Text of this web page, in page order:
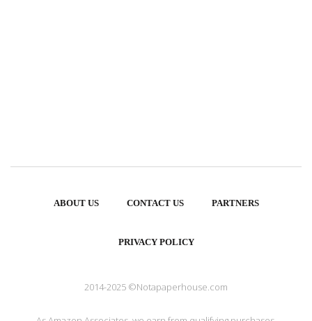
ABOUT US CONTACT US PARTNERS
PRIVACY POLICY
2014-2025 ©Notapaperhouse.com